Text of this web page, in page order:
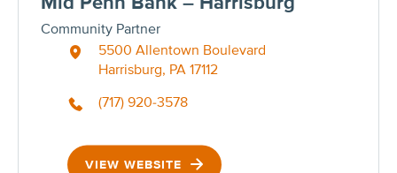
Community Partner
5500 Allentown Boulevard
Harrisburg, PA 17112
(717) 920-3578
VIEW WEBSITE